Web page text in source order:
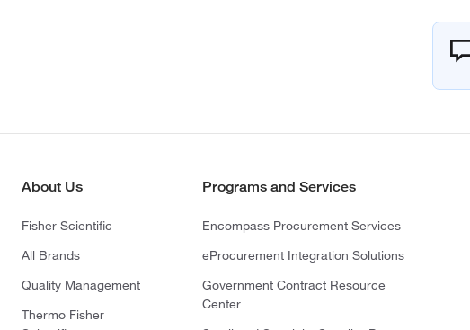
About Us
Fisher Scientific
All Brands
Quality Management
Thermo Fisher
Programs and Services
Encompass Procurement Services
eProcurement Integration Solutions
Government Contract Resource
Center